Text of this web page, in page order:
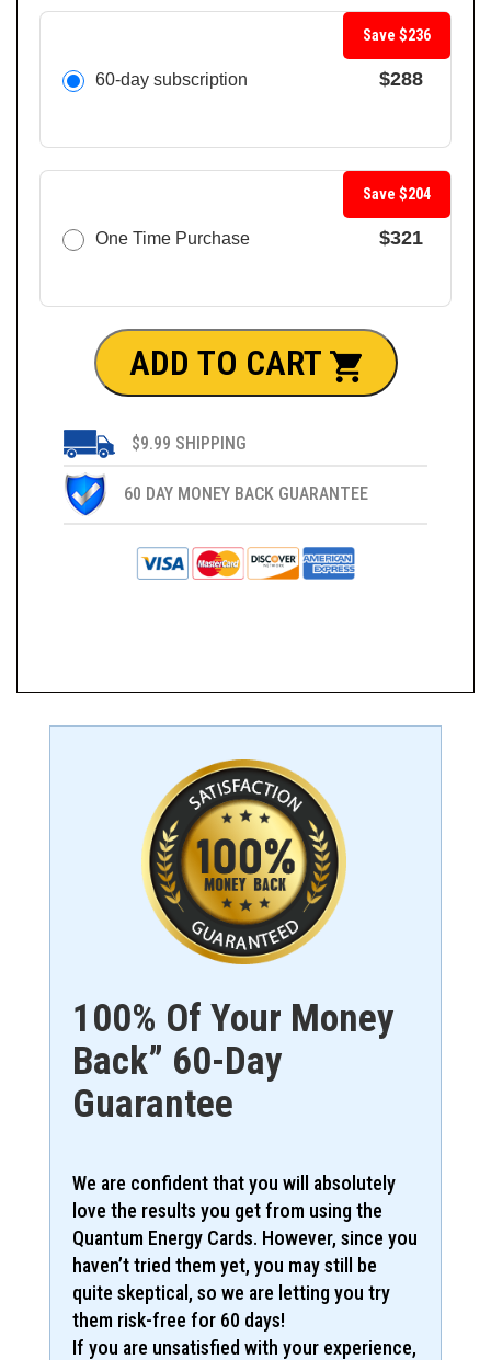
60-day subscription $288
Save $236
One Time Purchase $321
Save $204
ADD TO CART
$9.99 SHIPPING
60 DAY MONEY BACK GUARANTEE
100% Of Your Money
Back” 60-Day
Guarantee
We are confident that you will absolutely
love the results you get from using the
Quantum Energy Cards. However, since you
haven’t tried them yet, you may still be
quite skeptical, so we are letting you try
them risk-free for 60 days!
If you are unsatisfied with your experience,